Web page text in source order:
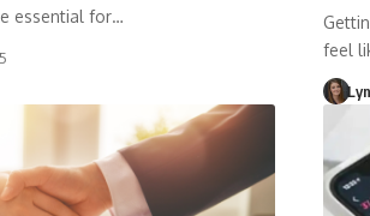
essential for…
feel